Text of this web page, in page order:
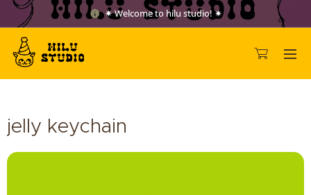
✷ Welcome to hilu studio! ✷
jelly keychain